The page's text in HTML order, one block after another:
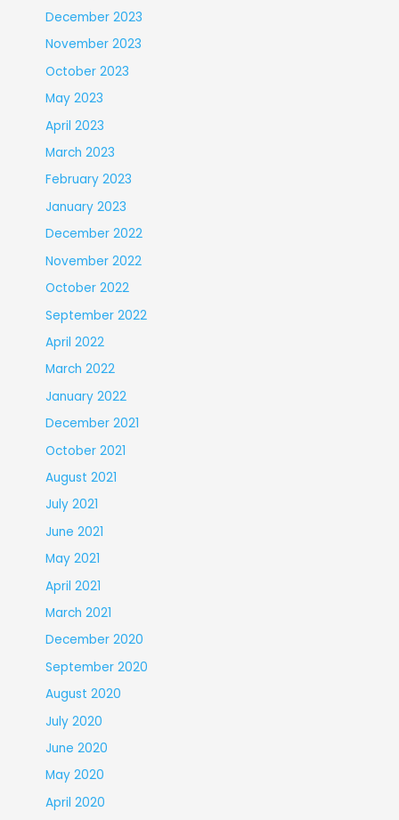
December 2023
November 2023
October 2023
May 2023
April 2023
March 2023
February 2023
January 2023
December 2022
November 2022
October 2022
September 2022
April 2022
March 2022
January 2022
December 2021
October 2021
August 2021
July 2021
June 2021
May 2021
April 2021
March 2021
December 2020
September 2020
August 2020
July 2020
June 2020
May 2020
April 2020